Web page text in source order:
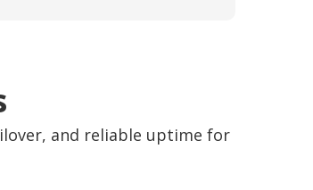
and reliable uptime for